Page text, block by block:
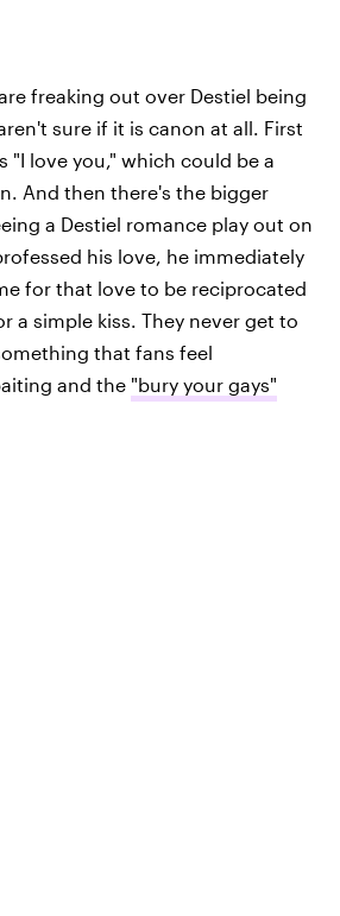
freaking out over Destiel being
sure if it is canon at all. First
"I love you," which could be a
And then there's the bigger
a Destiel romance play out on
his love, he immediately
for that love to be reciprocated
a simple kiss. They never get to
that fans feel
and the "bury your gays"